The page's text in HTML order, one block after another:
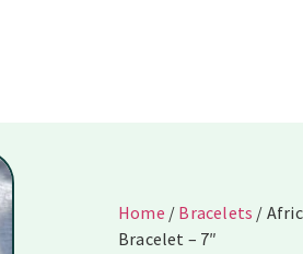
Home / Bracelets /
Bracelet – 7″